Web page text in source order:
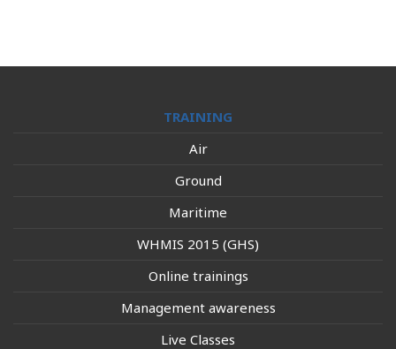
TRAINING
Air
Ground
Maritime
WHMIS 2015 (GHS)
Online trainings
Management awareness
Live Classes